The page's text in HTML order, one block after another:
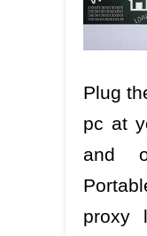
Plug
pc at
and
proxy